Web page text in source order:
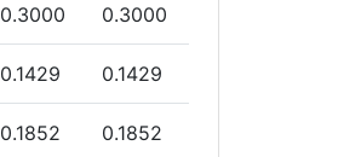
0.3000 0.3000
0.1429 0.1429
0.1852 0.1852